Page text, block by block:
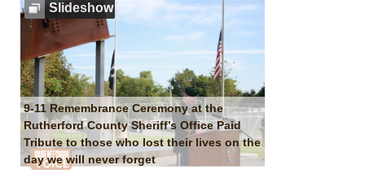
9-11 Remembrance Ceremony at the
Rutherford County Sheriff’s Office Paid
Tribute to those who lost their lives on the
day we will never forget
Slideshow